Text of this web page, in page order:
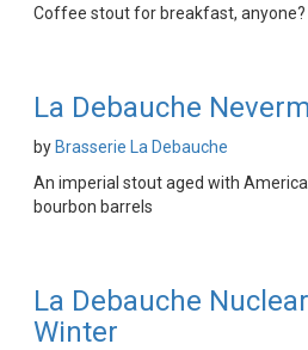
Coffee stout for breakfast, anyone?
La Debauche
by Brasserie La Debauche
An imperial stout aged with
bourbon barrels
La Debauche Nuclear
Winter